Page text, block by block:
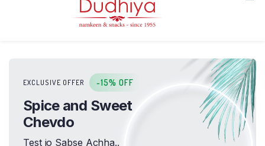
EXCLUSIVE OFFER -15% OFF
Spice and Sweet
Chevdo
Test jo Sabse Achha..